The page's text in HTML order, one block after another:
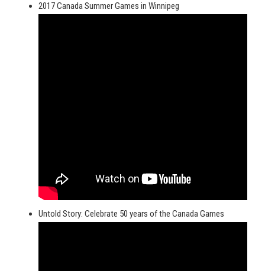
2017 Canada Summer Games in Winnipeg
Untold Story: Celebrate 50 years of the Canada Games